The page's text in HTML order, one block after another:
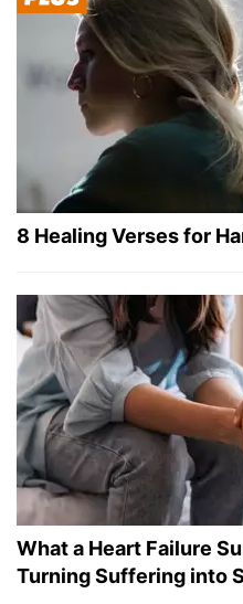
8 Healing Verses for
What a Heart Failure
Turning Suffering into